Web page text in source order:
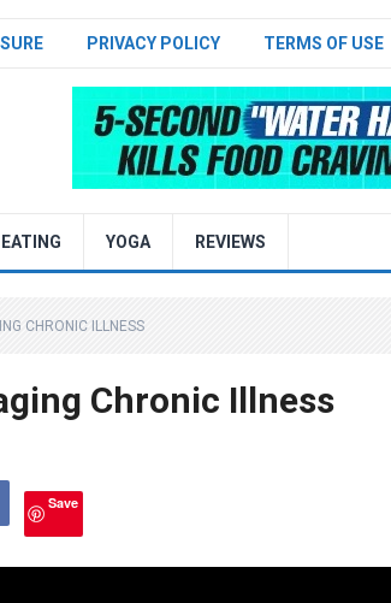
PRIVACY POLICY TERMS OF USE
YOGA REVIEWS
CHRONIC ILLNESS
Chronic Illness
Save